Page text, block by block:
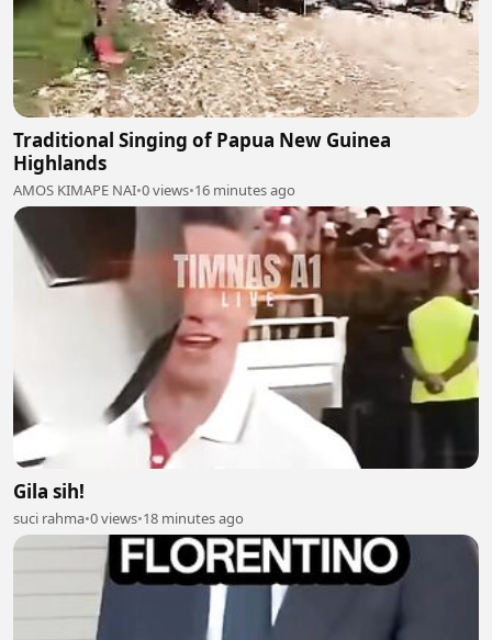
Traditional Singing of Papua New Guinea
Highlands
AMOS KIMAPE NAI•0 views•16 minutes ago
Gila sih!
suci rahma•0 views•18 minutes ago